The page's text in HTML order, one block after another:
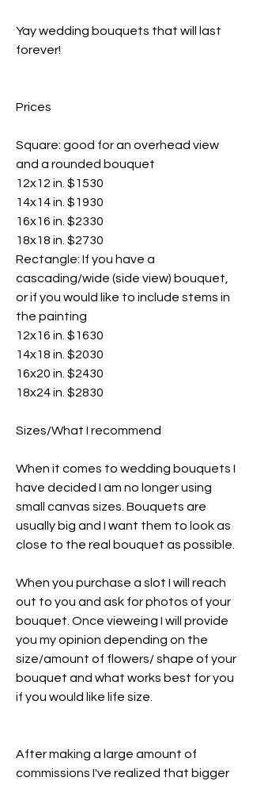
Yay wedding bouquets that will last
forever!
Prices
Square: good for an overhead view
and a rounded bouquet
12x12 in. $1530
14x14 in. $1930
16x16 in. $2330
18x18 in. $2730
Rectangle: If you have a
cascading/wide (side view) bouquet,
or if you would like to include stems in
the painting
12x16 in. $1630
14x18 in. $2030
16x20 in. $2430
18x24 in. $2830
Sizes/What I recommend
When it comes to wedding bouquets I
have decided I am no longer using
small canvas sizes. Bouquets are
usually big and I want them to look as
close to the real bouquet as possible.
When you purchase a slot I will reach
out to you and ask for photos of your
bouquet. Once vieweing I will provide
you my opinion depending on the
size/amount of flowers/ shape of your
bouquet and what works best for you
if you would like life size.
After making a large amount of
commissions I've realized that bigger